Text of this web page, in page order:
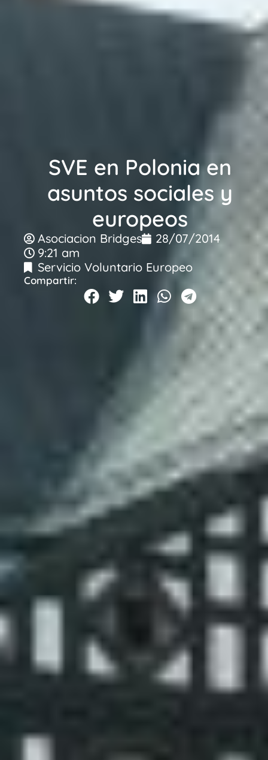
SVE en Polonia en
asuntos sociales y
europeos
Asociacion Bridges
28/07/2014
9:21 am
Servicio Voluntario Europeo
Compartir: